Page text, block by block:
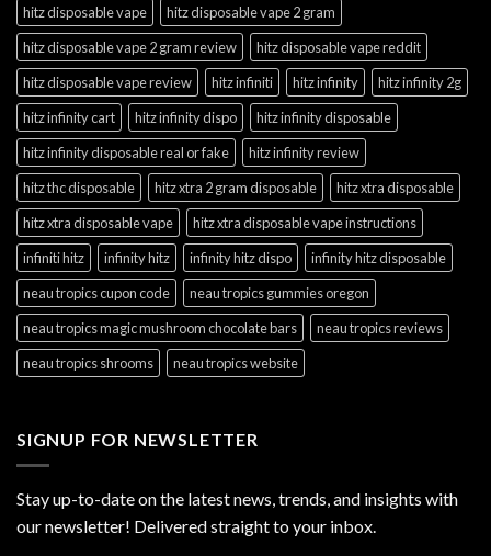
hitz disposable vape
hitz disposable vape 2 gram
hitz disposable vape 2 gram review
hitz disposable vape reddit
hitz disposable vape review
hitz infiniti hitz infinity
hitz infinity 2g
hitz infinity cart
hitz infinity dispo
hitz infinity disposable
hitz infinity disposable real or fake
hitz infinity review
hitz thc disposable
hitz xtra 2 gram disposable
hitz xtra disposable
hitz xtra disposable vape
hitz xtra disposable vape instructions
infiniti hitz
infinity hitz infinity hitz dispo
infinity hitz disposable
neau tropics cupon code
neau tropics gummies oregon
neau tropics magic mushroom chocolate bars
neau tropics reviews
neau tropics shrooms
neau tropics website
SIGNUP FOR NEWSLETTER
Stay up-to-date on the latest news, trends, and insights with
our newsletter! Delivered straight to your inbox.